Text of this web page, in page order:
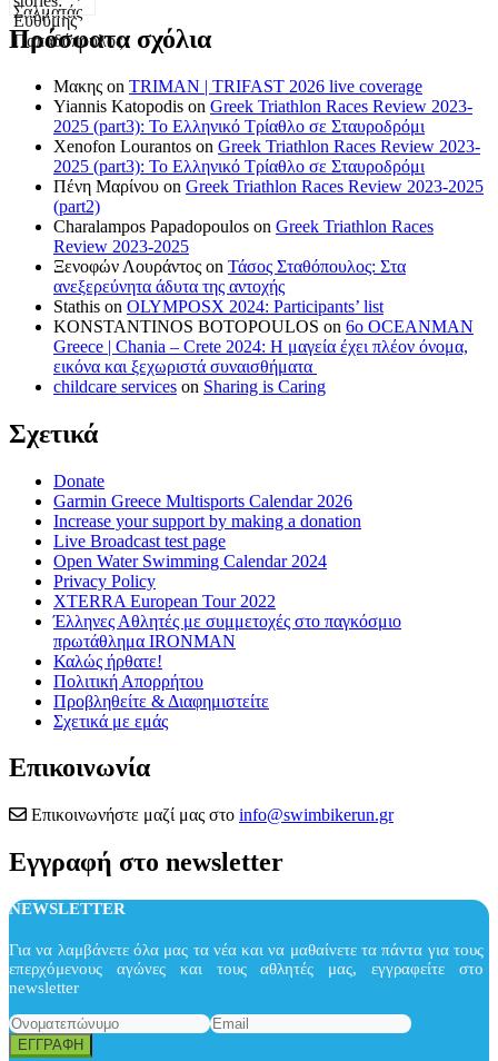
Πρόσφατα σχόλια
Μακης on TRIMAN | TRIFAST 2026 live coverage
Yiannis Katopodis on Greek Triathlon Races Review 2023-
2025 (part3): Το Ελληνικό Τρίαθλο σε Σταυροδρόμι
Xenofon Lourantos on Greek Triathlon Races Review 2023-
2025 (part3): Το Ελληνικό Τρίαθλο σε Σταυροδρόμι
Πένη Μαρίνου on Greek Triathlon Races Review 2023-2025
(part2)
Charalampos Papadopoulos on Greek Triathlon Races
Review 2023-2025
Ξενοφών Λουράντος on Τάσος Σταθόπουλος: Στα
ανεξερεύνητα άδυτα της αντοχής
Stathis on OLYMPOSX 2024: Participants’ list
KONSTANTINOS BOTOPOULOS on 6ο OCEANMAN
Greece | Chania – Crete 2024: Η μαγεία έχει πλέον όνομα,
εικόνα και ξεχωριστά συναισθήματα
childcare services on Sharing is Caring
Σχετικά
Donate
Garmin Greece Multisports Calendar 2026
Increase your support by making a donation
Live Broadcast test page
Open Water Swimming Calendar 2024
Privacy Policy
XTERRA European Tour 2022
Έλληνες Αθλητές με συμμετοχές στο παγκόσμιο
πρωτάθλημα IRONMAN
Καλώς ήρθατε!
Πολιτική Απορρήτου
Προβληθείτε & Διαφημιστείτε
Σχετικά με εμάς
Επικοινωνία
Επικοινωνήστε μαζί μας στο info@swimbikerun.gr
Εγγραφή στο newsletter
NEWSLETTER
Για να λαμβάνετε όλα μας τα νέα και να μαθαίνετε τα πάντα για τους
επερχόμενους αγώνες και τους αθλητές μας, εγγραφείτε στο
newsletter